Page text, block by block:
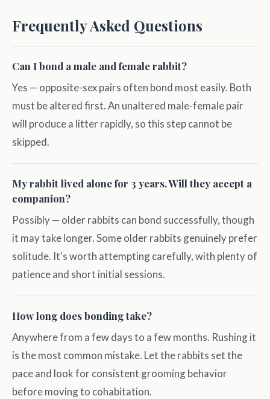
Frequently Asked Questions
Can I bond a male and female rabbit?
Yes — opposite-sex pairs often bond most easily. Both
must be altered first. An unaltered male-female pair
will produce a litter rapidly, so this step cannot be
skipped.
My rabbit lived alone for 3 years. Will they accept a
companion?
Possibly — older rabbits can bond successfully, though
it may take longer. Some older rabbits genuinely prefer
solitude. It's worth attempting carefully, with plenty of
patience and short initial sessions.
How long does bonding take?
Anywhere from a few days to a few months. Rushing it
is the most common mistake. Let the rabbits set the
pace and look for consistent grooming behavior
before moving to cohabitation.